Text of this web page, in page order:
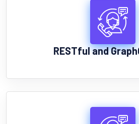
RESTful and